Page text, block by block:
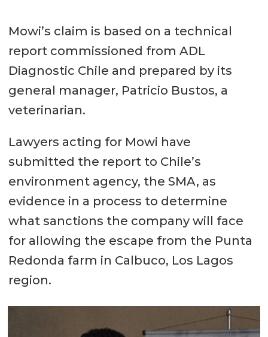
Mowi’s claim is based on a technical
report commissioned from ADL
Diagnostic Chile and prepared by its
general manager, Patricio Bustos, a
veterinarian.
Lawyers acting for Mowi have
submitted the report to Chile’s
environment agency, the SMA, as
evidence in a process to determine
what sanctions the company will face
for allowing the escape from the Punta
Redonda farm in Calbuco, Los Lagos
region.